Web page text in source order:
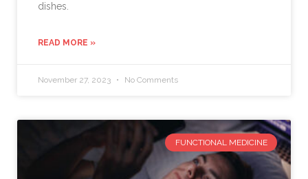
dishes.
READ MORE »
November 27, 2023 No Comments
FUNCTIONAL MEDICINE